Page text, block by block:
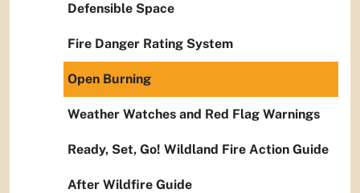
Defensible Space
Fire Danger Rating System
Open Burning
Weather Watches and Red Flag Warnings
Ready, Set, Go! Wildland Fire Action Guide
After Wildfire Guide